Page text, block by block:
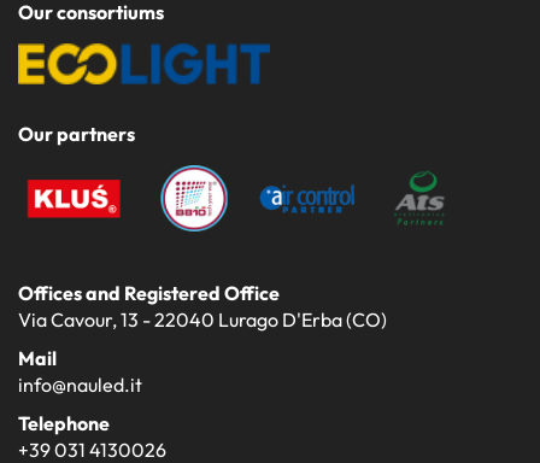
Our consortiums
Our partners
Offices and Registered Office
Via Cavour, 13 - 22040 Lurago D'Erba (CO)
Mail
info@nauled.it
Telephone
+39 031 4130026